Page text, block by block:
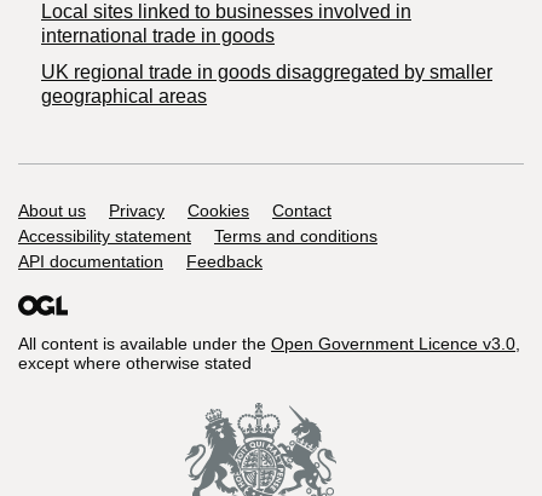
Local sites linked to businesses involved in
international trade in goods
UK regional trade in goods disaggregated by smaller
geographical areas
Support links
About us Privacy Cookies
Contact
Accessibility statement
Terms and conditions
API documentation
Feedback
All content is available under the Open Government Licence v3.0,
except where otherwise stated